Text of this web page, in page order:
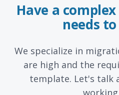
Have a
needs
We specialize in
are high and the
template. Let's talk